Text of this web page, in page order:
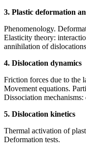
3. Plastic deformation
Phenomenology.
Elasticity theory:
annihilation of
4. Dislocation dynamics
Friction forces due to the
Movement equations.
Dissociation
5. Dislocation kinetics
Thermal activation of
Deformation tests.